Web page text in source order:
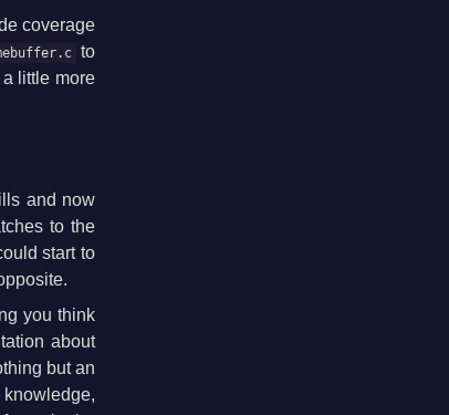
coverage
to
little more
and now
to the
start to
you think
about
but an